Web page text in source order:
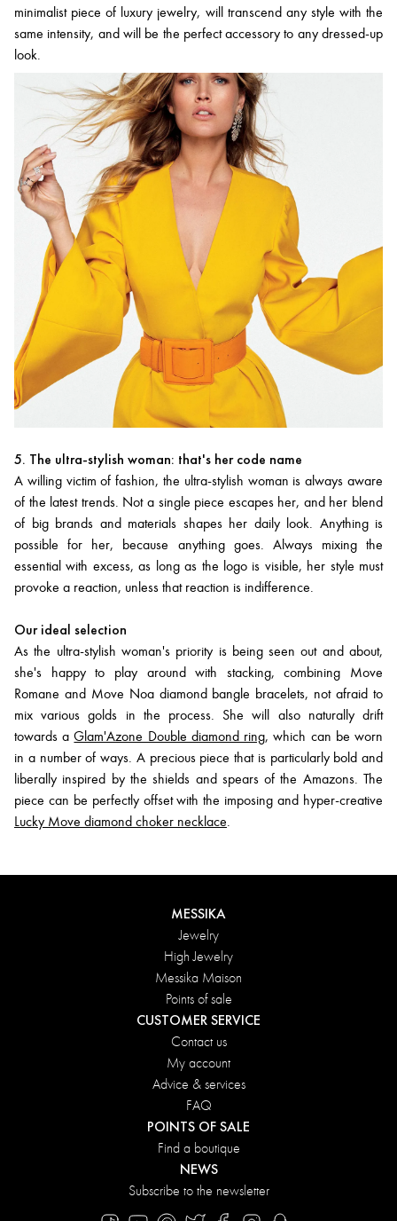
minimalist piece of luxury jewelry, will transcend any style with the
same intensity, and will be the perfect accessory to any dressed-up
look.
5. The ultra-stylish woman: that's her code name
A willing victim of fashion, the ultra-stylish woman is always aware
of the latest trends. Not a single piece escapes her, and her blend
of big brands and materials shapes her daily look. Anything is
possible for her, because anything goes. Always mixing the
essential with excess, as long as the logo is visible, her style must
provoke a reaction, unless that reaction is indifference.
Our ideal selection
As the ultra-stylish woman's priority is being seen out and about,
she's happy to play around with stacking, combining Move
Romane and Move Noa diamond bangle bracelets, not afraid to
mix various golds in the process. She will also naturally drift
towards aGlam'Azone Double diamond ring, which can be worn
in a number of ways. A precious piece that is particularly bold and
liberally inspired by the shields and spears of the Amazons. The
piece can be perfectly offset with the imposing and hyper-creative
Lucky Move diamond choker necklace.
MESSIKA
Jewelry
High Jewelry
Messika Maison
Points of sale
CUSTOMER SERVICE
Contact us
My account
Advice & services
FAQ
POINTS OF SALE
Find a boutique
NEWS
Subscribe to the newsletter